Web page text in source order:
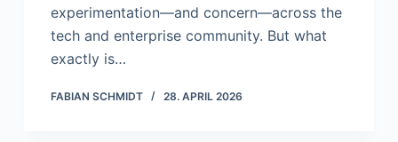
experimentation—and concern—across the
tech and enterprise community. But what
exactly is…
FABIAN SCHMIDT 28. APRIL 2026